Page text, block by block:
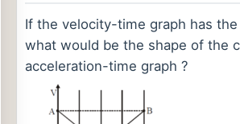
If the velocity-time graph has the
what would be the shape of the
acceleration-time graph ?